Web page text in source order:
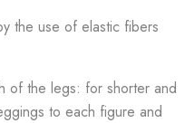
the use of elastic fibers
of the legs: for shorter and
to each figure and